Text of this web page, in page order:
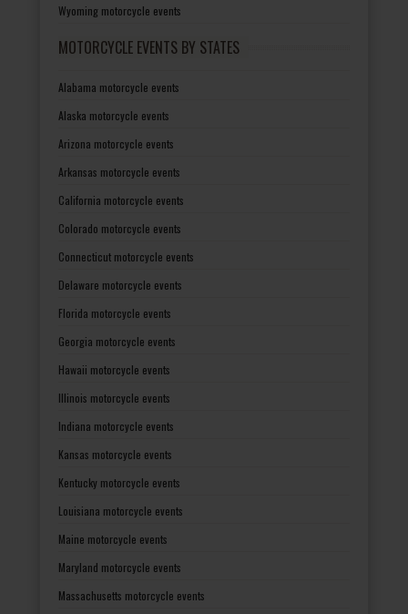
Wyoming motorcycle events
MOTORCYCLE EVENTS BY STATES
Alabama motorcycle events
Alaska motorcycle events
Arizona motorcycle events
Arkansas motorcycle events
California motorcycle events
Colorado motorcycle events
Connecticut motorcycle events
Delaware motorcycle events
Florida motorcycle events
Georgia motorcycle events
Hawaii motorcycle events
Illinois motorcycle events
Indiana motorcycle events
Kansas motorcycle events
Kentucky motorcycle events
Louisiana motorcycle events
Maine motorcycle events
Maryland motorcycle events
Massachusetts motorcycle events